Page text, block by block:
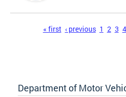
« first ‹ previous 1 2 3 4
Department of Motor